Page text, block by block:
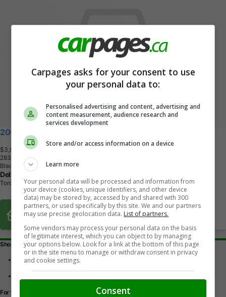
2005 Acura TSX
$3,900
+ tax & lic
283 KM
Black
Dell Fine Cars
Toronto, ON
Buy From Home Options
Shopping Tools
Find a vehicle
For Dealers
Carpages asks for your consent to use
your personal data to:
Personalised advertising and content, advertising and
content measurement, audience research and
services development
Store and/or access information on a device
Learn more
Your personal data will be processed and information from
your device (cookies, unique identifiers, and other device
data) may be stored by, accessed by and shared with 300
partners, or used specifically by this site. We and our partners
may use precise geolocation data. List of partners.
Some vendors may process your personal data on the basis
of legitimate interest, which you can object to by managing
your options below. Look for a link at the bottom of this page
or in the site menu to manage or withdraw consent in privacy
and cookie settings.
Consent